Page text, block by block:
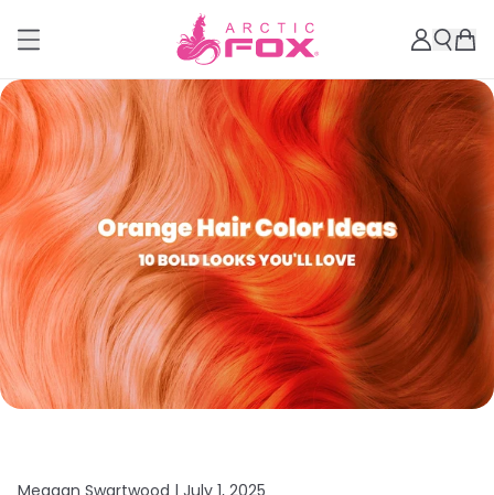
Meagan Swartwood | July 1, 2025